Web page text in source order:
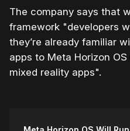
The company says that
framework "developers
they’re already familiar
apps to Meta Horizon
mixed reality apps".